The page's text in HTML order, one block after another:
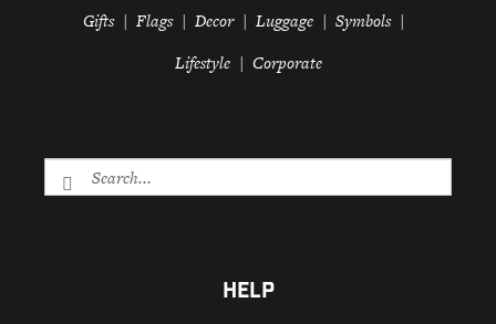
Gifts Flags Decor Luggage
Symbols
Lifestyle
Corporate
HELP